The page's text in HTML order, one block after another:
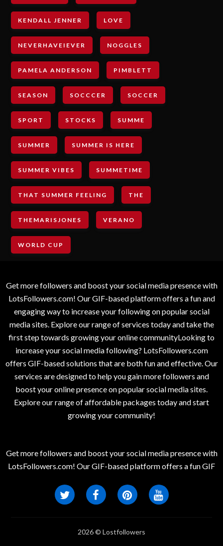
KENDALL JENNER LOVE
NEVERHAVEIEVER NOGGLES
PAMELA ANDERSON PIMBLETT
SEASON SOCCCER SOCCER
SPORT STOCKS SUMME
SUMMER SUMMER IS HERE
SUMMER VIBES SUMMETIME
THAT SUMMER FEELING THE
THEMARISJONES VERANO
WORLD CUP
Get more followers and boost your social media presence with
LotsFollowers.com! Our GIF-based platform offers a fun and
engaging way to increase your following on popular social
media sites. Explore our range of services today and take the
first step towards growing your online communityLooking to
increase your social media following? LotsFollowers.com
offers GIF-based solutions that are both fun and effective. Our
services are designed to help you gain more followers and
boost your online presence on popular social media sites.
Explore our range of affordable packages today and start
growing your community!
Get more followers and boost your social media presence with
LotsFollowers.com! Our GIF-based platform offers a fun GIF
2026 © Lostfollowers